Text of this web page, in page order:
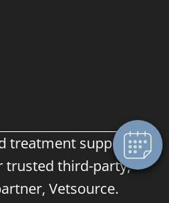
treatment support are
trusted third-party,
Vetsource.